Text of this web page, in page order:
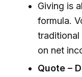
Giving is
formula.
traditional
on net
Quote –